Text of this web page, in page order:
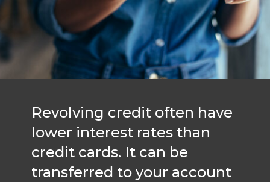
Revolving credit often have
lower interest rates than
credit cards. It can be
transferred to your account